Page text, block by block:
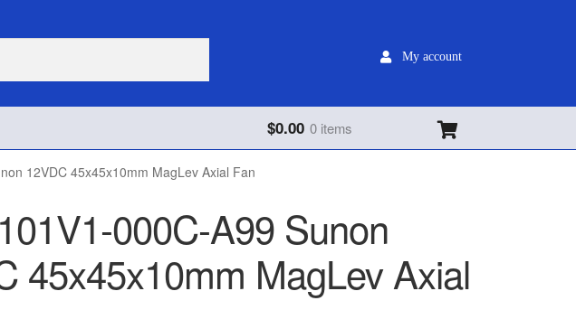
My account
$0.00 0 items
12VDC 45x45x10mm MagLev Axial Fan
000C-A99 Sunon
45x45x10mm MagLev Axial